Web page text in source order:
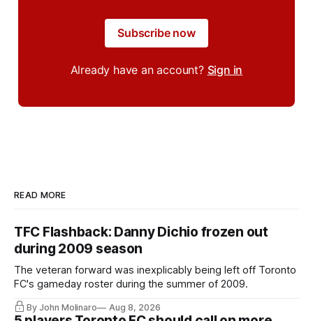
Subscribe now
Already have an account? Sign in
READ MORE
TFC Flashback: Danny Dichio frozen out
during 2009 season
The veteran forward was inexplicably being left off Toronto
FC's gameday roster during the summer of 2009.
By John Molinaro Aug 8, 2026